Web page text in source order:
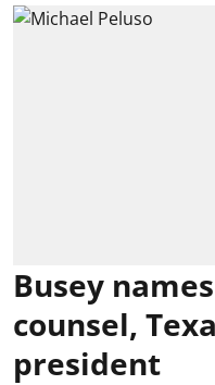
Busey
counsel,
president